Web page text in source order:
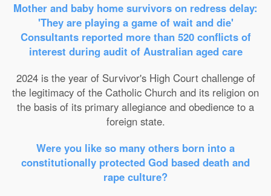
Mother and baby home survivors on redress delay:
'They are playing a game of wait and die'
Consultants reported more than 520 conflicts of
interest during audit of Australian aged care
2024 is the year of Survivor's High Court challenge of
the legitimacy of the Catholic Church and its religion on
the basis of its primary allegiance and obedience to a
foreign state.
Were you like so many others born into a
constitutionally protected God based death and
rape culture?